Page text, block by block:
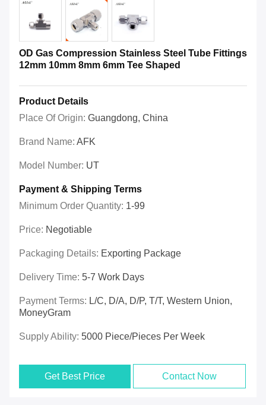
OD Gas Compression Stainless Steel Tube Fittings
12mm 10mm 8mm 6mm Tee Shaped
Product Details
Place Of Origin: Guangdong, China
Brand Name: AFK
Model Number: UT
Payment & Shipping Terms
Minimum Order Quantity: 1-99
Price: Negotiable
Packaging Details: Exporting Package
Delivery Time: 5-7 Work Days
Payment Terms: L/C, D/A, D/P, T/T, Western Union,
MoneyGram
Supply Ability: 5000 Piece/Pieces Per Week
Get Best Price Contact Now